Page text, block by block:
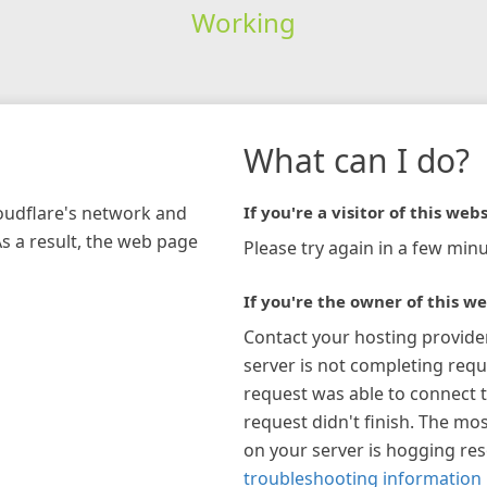
Working
network and
a result, the web page
What can I do?
If you're a visitor of this
Please try again in a few
If you're the owner of this
Contact your hosting
server is not completing
request was able to connect
request didn't finish. The
on your server is hogging
troubleshooting information